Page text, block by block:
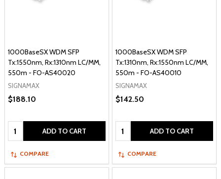
1000BaseSX WDM SFP
Tx:1550nm, Rx:1310nm LC/MM,
550m - FO-AS40020
SIGNAMAX
$188.10
Quantity: ADD TO CART
COMPARE
1000BaseSX WDM SFP
Tx:1310nm, Rx:1550nm LC/MM,
550m - FO-AS40010
SIGNAMAX
$142.50
Quantity: ADD TO CART
COMPARE